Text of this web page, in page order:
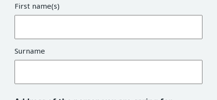
First name(s)
Surname